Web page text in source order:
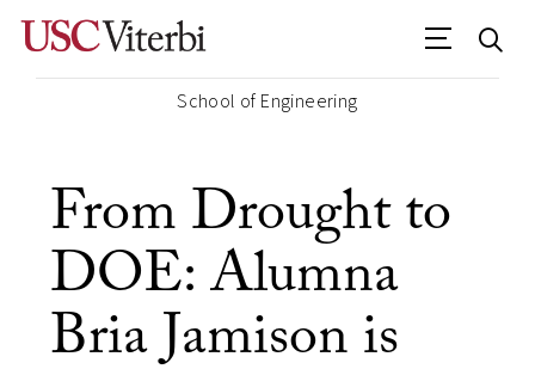
School of Engineering
From Drought to
DOE: Alumna
Bria Jamison is